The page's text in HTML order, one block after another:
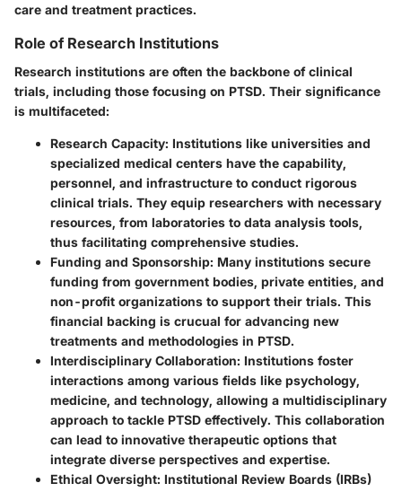
care and treatment practices.
Role of Research Institutions
Research institutions are often the backbone of clinical
trials, including those focusing on PTSD. Their significance
is multifaceted:
Research Capacity: Institutions like universities and
specialized medical centers have the capability,
personnel, and infrastructure to conduct rigorous
clinical trials. They equip researchers with necessary
resources, from laboratories to data analysis tools,
thus facilitating comprehensive studies.
Funding and Sponsorship: Many institutions secure
funding from government bodies, private entities, and
non-profit organizations to support their trials. This
financial backing is crucual for advancing new
treatments and methodologies in PTSD.
Interdisciplinary Collaboration: Institutions foster
interactions among various fields like psychology,
medicine, and technology, allowing a multidisciplinary
approach to tackle PTSD effectively. This collaboration
can lead to innovative therapeutic options that
integrate diverse perspectives and expertise.
Ethical Oversight: Institutional Review Boards (IRBs)